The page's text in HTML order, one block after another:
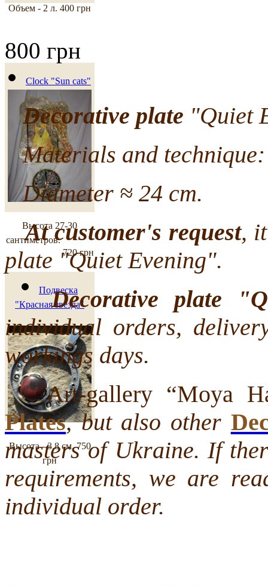
Объем - 2 л. 400 грн
Clock "Sun cats"
Высота 27-30
сантиметров. 720 грн
Подвеска
"Красная звезда"
Высота - 3,8 см. 750
грн
800 грн
Decorative plate "Quiet
Materials and
Diameter ≈ 24 cm.
At customer's request,
plate "Quiet Evening".
Decorative plate
individual orders,
workings days.
Art-gallery “Moya
Plates, but also other
masters of Ukraine. If
requirements, we are
individual order.